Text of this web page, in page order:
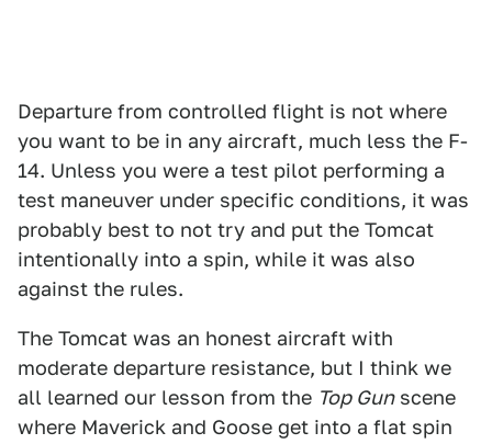
Departure from controlled flight is not where
you want to be in any aircraft, much less the F-
14. Unless you were a test pilot performing a
test maneuver under specific conditions, it was
probably best to not try and put the Tomcat
intentionally into a spin, while it was also
against the rules.
The Tomcat was an honest aircraft with
moderate departure resistance, but I think we
all learned our lesson from the Top Gunscene
where Maverick and Goose get into a flat spin